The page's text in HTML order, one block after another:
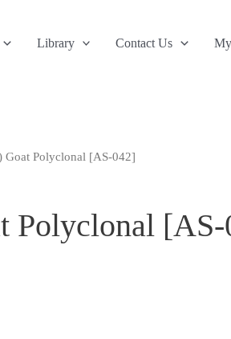
Library Contact Us
Polyclonal [AS-042]
Polyclonal [AS-